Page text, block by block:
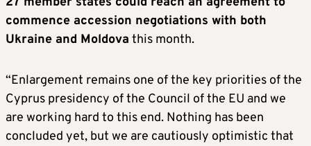
commence accession negotiations with both
Ukraine and Moldova this month.
“Enlargement remains one of the key priorities of the
Cyprus presidency of the Council of the EU and we
are working hard to this end. Nothing has been
concluded yet, but we are cautiously optimistic that